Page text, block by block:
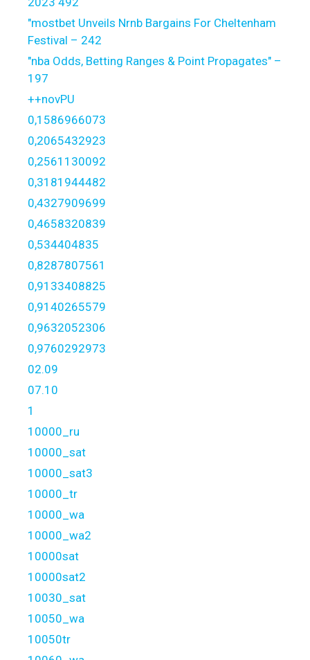
"mostbet Unveils Nrnb Bargains For Cheltenham
Festival – 242
"nba Odds, Betting Ranges & Point Propagates" –
197
++novPU
0,1586966073
0,2065432923
0,2561130092
0,3181944482
0,4327909699
0,4658320839
0,534404835
0,8287807561
0,9133408825
0,9140265579
0,9632052306
0,9760292973
02.09
07.10
1
10000_ru
10000_sat
10000_sat3
10000_tr
10000_wa
10000_wa2
10000sat
10000sat2
10030_sat
10050_wa
10050tr